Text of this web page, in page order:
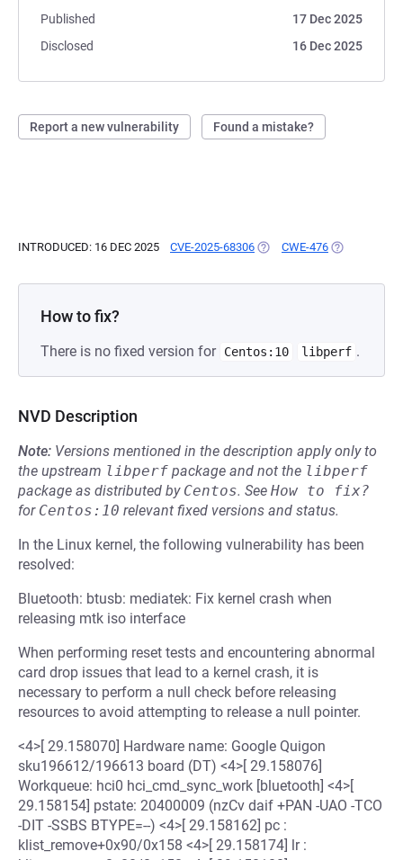
Published
17 Dec 2025
Disclosed
16 Dec 2025
Report a new vulnerability Found a mistake?
INTRODUCED: 16 DEC 2025 CVE-2025-68306 (OPENS IN A NEW TAB)
CWE-476 (OPENS IN A
How to fix?
There is no fixed version for Centos:10 libperf .
NVD Description
Note: Versions mentioned in the description apply only to
the upstream libperf package and not the libperf
package as distributed by Centos. See How to fix?
for Centos:10 relevant fixed versions and status.
In the Linux kernel, the following vulnerability has been
resolved:
Bluetooth: btusb: mediatek: Fix kernel crash when
releasing mtk iso interface
When performing reset tests and encountering abnormal
card drop issues that lead to a kernel crash, it is
necessary to perform a null check before releasing
resources to avoid attempting to release a null pointer.
<4>[ 29.158070] Hardware name: Google Quigon
sku196612/196613 board (DT) <4>[ 29.158076]
Workqueue: hci0 hci_cmd_sync_work [bluetooth] <4>[
29.158154] pstate: 20400009 (nzCv daif +PAN -UAO -TCO
-DIT -SSBS BTYPE=--) <4>[ 29.158162] pc :
klist_remove+0x90/0x158 <4>[ 29.158174] lr :